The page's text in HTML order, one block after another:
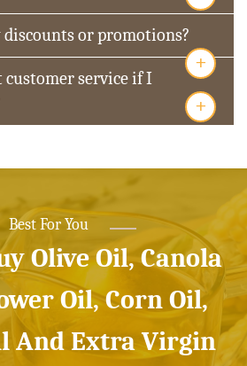
or promotions?
+
customer service if I
+
Best For You
Olive Oil, Canola
Oil, Corn Oil,
And Extra Virgin